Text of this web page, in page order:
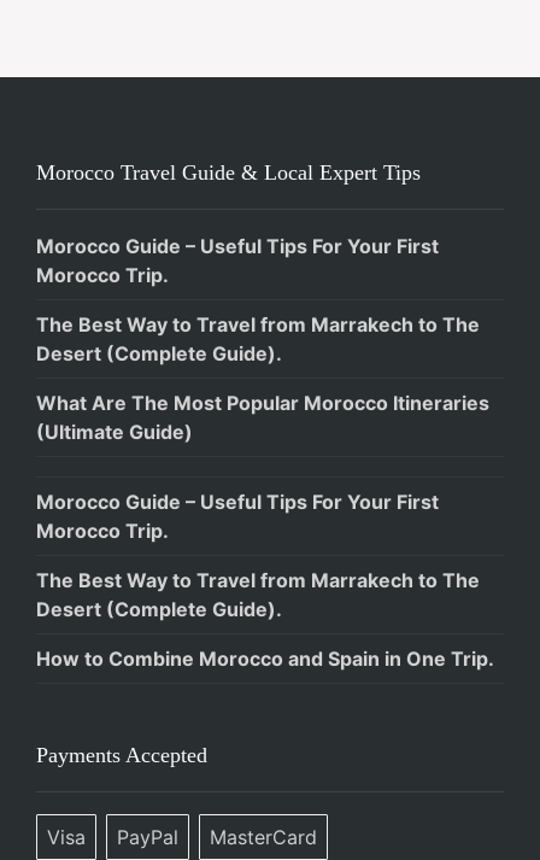
Morocco Travel Guide & Local Expert Tips
Morocco Guide – Useful Tips For Your First
Morocco Trip.
The Best Way to Travel from Marrakech to The
Desert (Complete Guide).
What Are The Most Popular Morocco Itineraries
(Ultimate Guide)
Morocco Guide – Useful Tips For Your First
Morocco Trip.
The Best Way to Travel from Marrakech to The
Desert (Complete Guide).
How to Combine Morocco and Spain in One Trip.
Payments Accepted
Visa PayPal MasterCard